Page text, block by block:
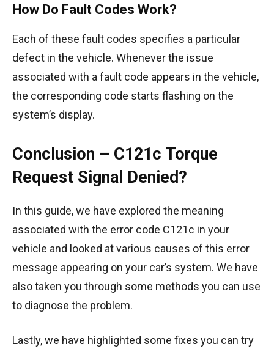
How Do Fault Codes Work?
Each of these fault codes specifies a particular
defect in the vehicle. Whenever the issue
associated with a fault code appears in the vehicle,
the corresponding code starts flashing on the
system’s display.
Conclusion – C121c Torque
Request Signal Denied?
In this guide, we have explored the meaning
associated with the error code C121c in your
vehicle and looked at various causes of this error
message appearing on your car’s system. We have
also taken you through some methods you can use
to diagnose the problem.
Lastly, we have highlighted some fixes you can try